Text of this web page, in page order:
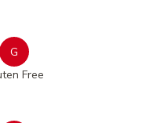
G
Free